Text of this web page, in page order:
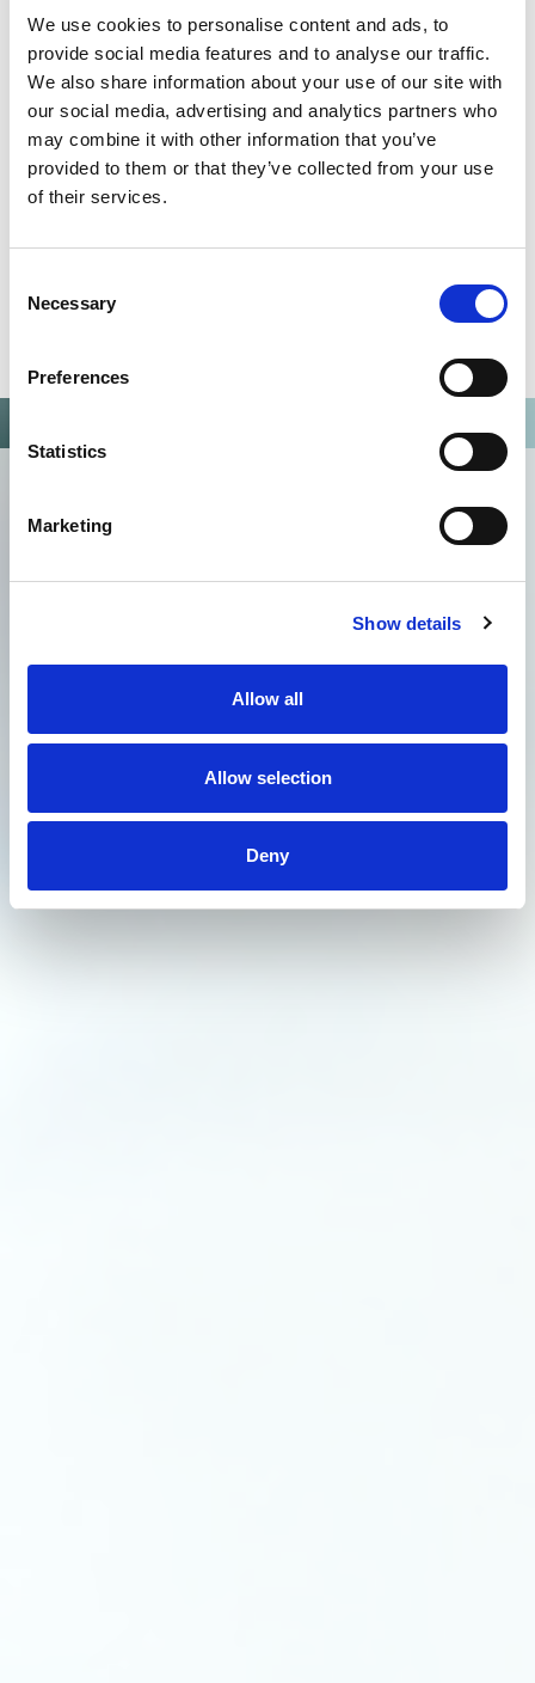
We use cookies to personalise content and ads, to
provide social media features and to analyse our traffic.
We also share information about your use of our site with
our social media, advertising and analytics partners who
may combine it with other information that you’ve
provided to them or that they’ve collected from your use
of their services.
Selection
Necessary
Preferences
Statistics
Marketing
Show details
Allow all
Allow selection
Deny
Omixon activities covered by ISO 13485:2016 & EN ISO
13485:2016